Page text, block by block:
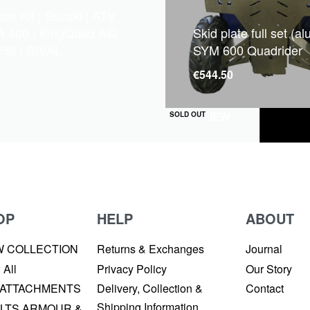
SOLD OUT
QUICKVIEW
Skid plate full set
SYM 600 Quadrider
€544.50
COLLECTION
All
HELP
Returns & Exchanges
Privacy Policy
Delivery, Collection &
ABOUT
Journal
Our Story
Contact